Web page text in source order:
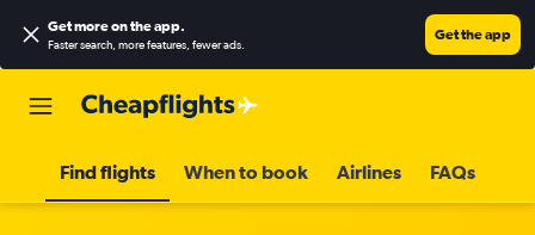
Get more on the app.
Faster search, more features, fewer ads.
Get the app
Find flights When to book Airlines FAQs